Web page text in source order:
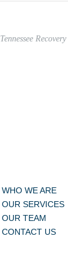
Tennessee
WHO WE ARE
OUR SERVICES
OUR TEAM
CONTACT US